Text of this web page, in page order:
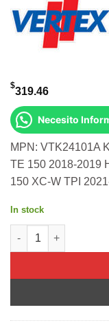
$319.46
Necesito
MPN: VTK24101A
TE 150 2018-2019
150 XC-W TPI
In stock
Top End Kit Cast